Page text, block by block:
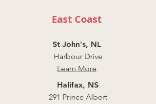
East Coast
St John's, NL
Harbour Drive
Learn More
Halifax, NS
291 Prince Albert